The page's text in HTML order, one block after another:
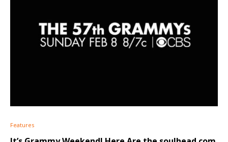
Features